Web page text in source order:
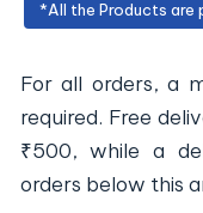
*All the Products are
For all orders, a
required. Free
₹500, while a
orders below this